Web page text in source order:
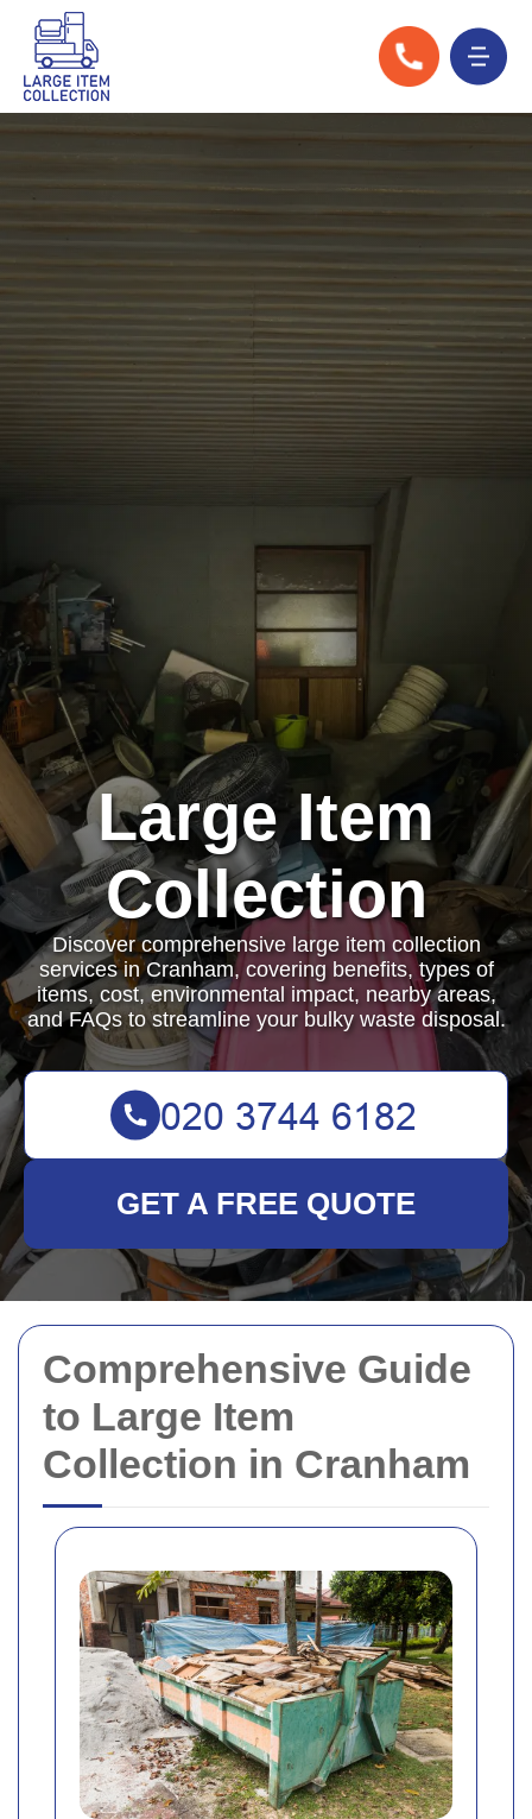
Comprehensive Guide
to Large Item
Collection in Cranham
Large Item
Collection
Discover comprehensive large item collection
services in Cranham, covering benefits, types of
items, cost, environmental impact, nearby areas,
and FAQs to streamline your bulky waste disposal.
GET A FREE QUOTE